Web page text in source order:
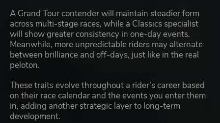
A Grand Tour contender will maintain steadier form
across multi-stage races, while a Classics specialist
will show greater consistency in one-day events.
Meanwhile, more unpredictable riders may alternate
between brilliance and off-days, just like in the real
peloton.
These traits evolve throughout a rider’s career based
on their race calendar and the events you enter them
in, adding another strategic layer to long-term
development.